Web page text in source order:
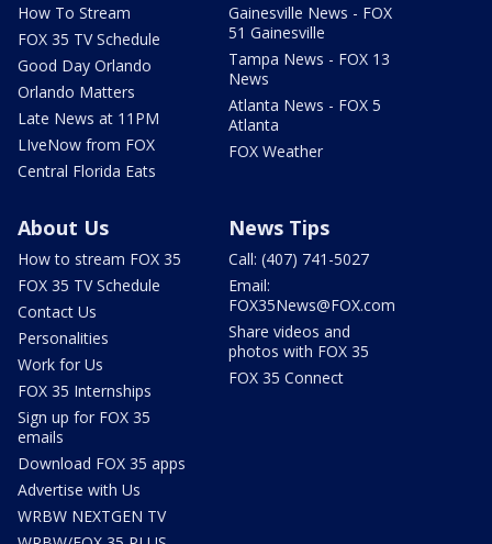
How To Stream
FOX 35 TV Schedule
Good Day Orlando
Orlando Matters
Late News at 11PM
LIveNow from FOX
Central Florida Eats
Gainesville News - FOX
51 Gainesville
Tampa News - FOX 13
News
Atlanta News - FOX 5
Atlanta
FOX Weather
About Us
How to stream FOX 35
FOX 35 TV Schedule
Contact Us
Personalities
Work for Us
FOX 35 Internships
Sign up for FOX 35
emails
Download FOX 35 apps
Advertise with Us
WRBW NEXTGEN TV
News Tips
Call: (407) 741-5027
Email:
FOX35News@FOX.com
Share videos and
photos with FOX 35
FOX 35 Connect